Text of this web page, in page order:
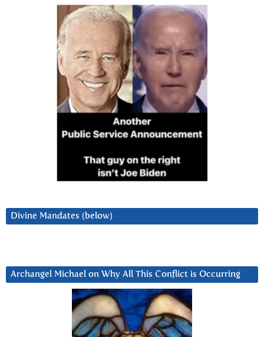
Divine Mandates (below)
Archangel Michael on Why All This Conflict is Occurring